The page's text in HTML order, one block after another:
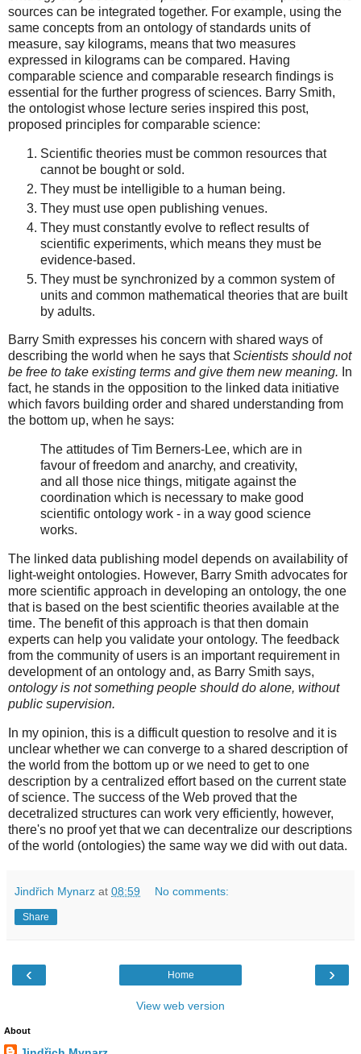
sources can be integrated together. For example, using the
same concepts from an ontology of standards units of
measure, say kilograms, means that two measures
expressed in kilograms can be compared. Having
comparable science and comparable research findings is
essential for the further progress of sciences. Barry Smith,
the ontologist whose lecture series inspired this post,
proposed principles for comparable science:
Scientific theories must be common resources that
cannot be bought or sold.
They must be intelligible to a human being.
They must use open publishing venues.
They must constantly evolve to reflect results of
scientific experiments, which means they must be
evidence-based.
They must be synchronized by a common system of
units and common mathematical theories that are built
by adults.
Barry Smith expresses his concern with shared ways of
describing the world when he says thatScientists should not
be free to take existing terms and give them new meaning. In
fact, he stands in the opposition to the linked data initiative
which favors building order and shared understanding from
the bottom up, when he says:
The attitudes of Tim Berners-Lee, which are in
favour of freedom and anarchy, and creativity,
and all those nice things, mitigate against the
coordination which is necessary to make good
scientific ontology work - in a way good science
works.
The linked data publishing model depends on availability of
light-weight ontologies. However, Barry Smith advocates for
more scientific approach in developing an ontology, the one
that is based on the best scientific theories available at the
time. The benefit of this approach is that then domain
experts can help you validate your ontology. The feedback
from the community of users is an important requirement in
development of an ontology and, as Barry Smith says,
ontology is not something people should do alone, without
public supervision.
In my opinion, this is a difficult question to resolve and it is
unclear whether we can converge to a shared description of
the world from the bottom up or we need to get to one
description by a centralized effort based on the current state
of science. The success of the Web proved that the
decetralized structures can work very efficiently, however,
there's no proof yet that we can decentralize our descriptions
of the world (ontologies) the same way we did with out data.
Jindřich Mynarz at 08:59 No comments:
Share
‹ ›
Home
View web version
About